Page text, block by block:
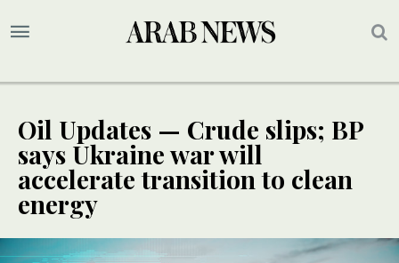
Oil Updates — Crude slips; BP
says Ukraine war will
accelerate transition to clean
energy